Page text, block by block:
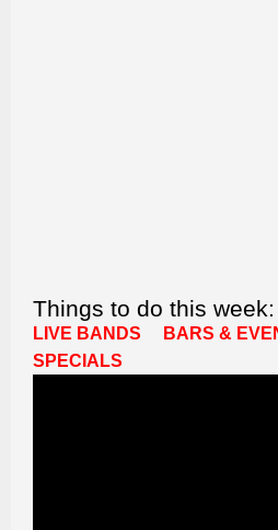
Things to do this week:
LIVE BANDS BARS &
SPECIALS